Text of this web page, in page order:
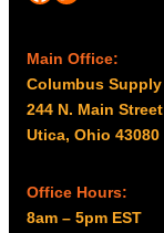
Main Office:
Columbus Supply
244 N. Main Street
Utica, Ohio 43080
Office Hours:
8am – 5pm EST